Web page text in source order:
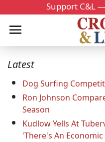
Support C&L
Latest
Dog Surfing
Ron Johnson
Season
Kudlow Yells At
'There's An Economic